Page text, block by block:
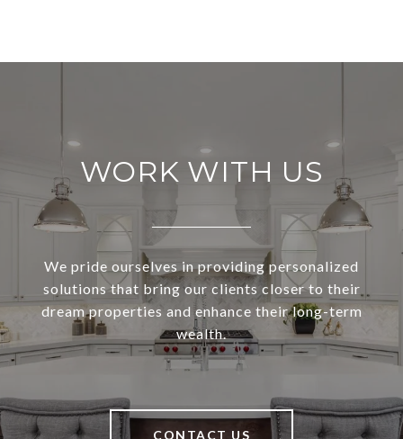
WORK WITH US
We pride ourselves in providing personalized
solutions that bring our clients closer to their
dream properties and enhance their long-term
wealth.
CONTACT US